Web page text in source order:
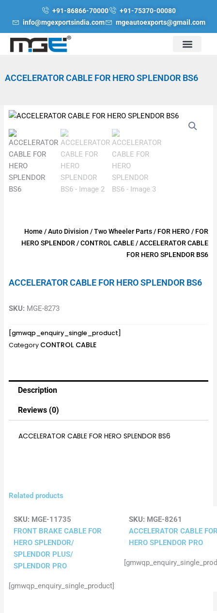
+91-86866-70000
+91-75370-00080
info@mgexportsindia.com
mgeautoexports@gmail.com
ACCELERATOR CABLE FOR HERO SPLENDOR BS6
Home /Auto Division /Two Wheeler Parts/ FOR HERO / FOR
HERO SPLENDOR/CONTROL CABLE/ ACCELERATOR CABLE
FOR HERO SPLENDOR BS6
ACCELERATOR CABLE FOR HERO SPLENDOR BS6
SKU: MGE-8273
[gmwqp_enquiry_single_product]
Category CONTROL CABLE
Description
Reviews (0)
ACCELERATOR CABLE FOR HERO SPLENDOR BS6
Related products
SKU: MGE-11735
FRONT BRAKE CABLE FOR
HERO SPLENDOR/
SPLENDOR PLUS/
SPLENDOR PRO
[gmwqp_enquiry_single_product]
SKU: MGE-8261
ACCELERATOR CABLE
HERO SPLENDOR PRO